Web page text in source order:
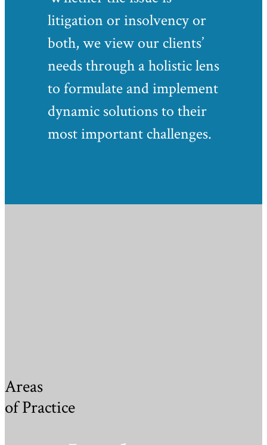
litigation or insolvency or
both, we view our clients’
needs through a holistic lens
to formulate and implement
dynamic solutions to their
most important challenges.
Areas
of Practice